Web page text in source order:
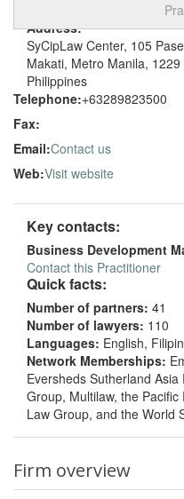
Address:
SyCipLaw Center, 105
Makati, Metro Manila, 1229
Philippines
Telephone:+63289823500
Fax:
Email:Contact us
Web:Visit website
Key contacts:
Business Development
Contact this Practitioner
Quick facts:
Number of partners: 41
Number of lawyers: 110
Languages: English,
Network Memberships:
Eversheds Sutherland
Group, Multilaw, the
Law Group, and the World
Firm overview